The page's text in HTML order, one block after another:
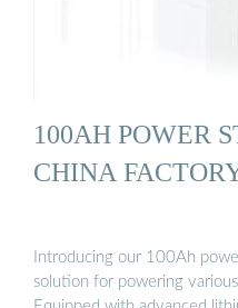
100AH POWER
CHINA
Introducing our 100Ah
solution for powering